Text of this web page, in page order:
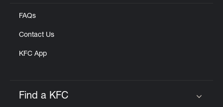
FAQs
Contact Us
KFC App
Find a KFC